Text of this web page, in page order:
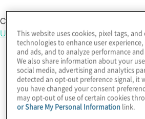
Country Location
United Kingdom
This website uses cookies, pixel tags,
technologies to enhance user
and ads, and to analyze performance
We also share information about your
social media, advertising and analytics
detected an opt-out preference signal, it
you have changed your consent
may opt-out of use of certain cookies
or Share My Personal Information link.